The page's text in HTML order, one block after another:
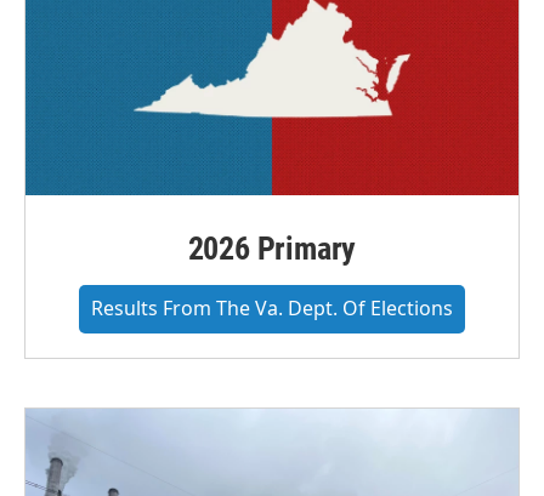
2026 Primary
Results From The Va. Dept. Of Elections